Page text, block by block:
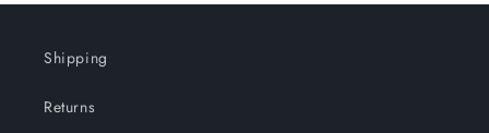
Shipping
Returns